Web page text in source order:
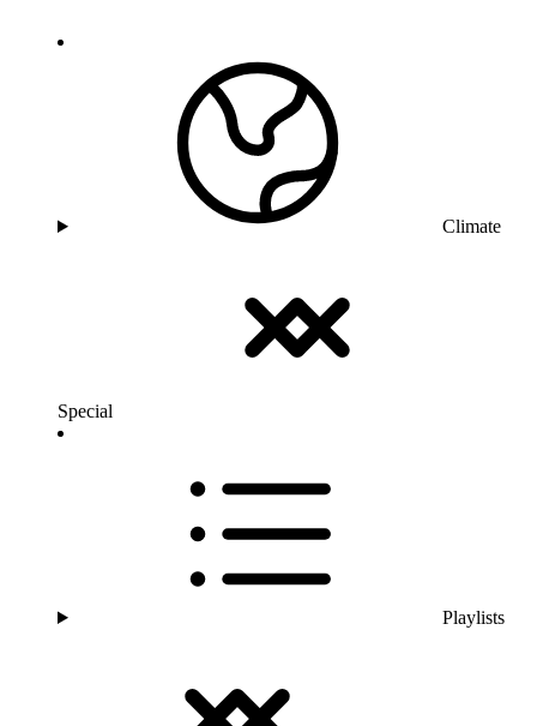
Climate
Special
Playlists